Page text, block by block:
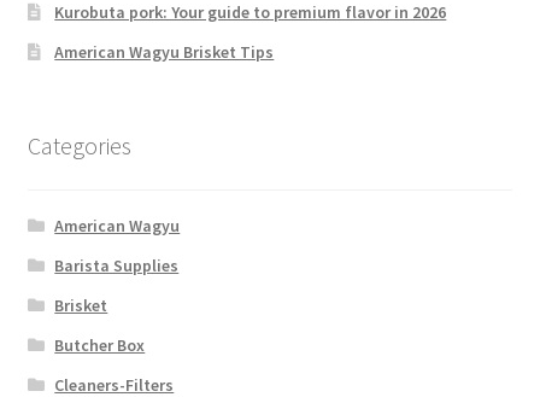
Kurobuta pork: Your guide to premium flavor in 2026
American Wagyu Brisket Tips
Categories
American Wagyu
Barista Supplies
Brisket
Butcher Box
Cleaners-Filters